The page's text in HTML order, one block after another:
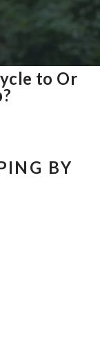
to Or
BY